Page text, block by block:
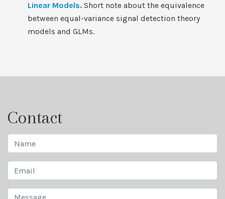
Linear Models. Short note about the equivalence
between equal-variance signal detection theory
models and GLMs.
Contact
Name
Email
Message